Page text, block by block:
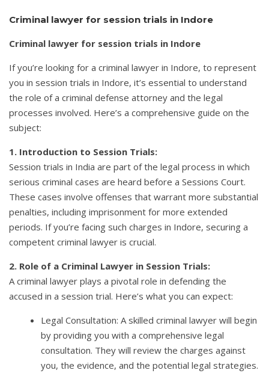
Criminal lawyer for session trials in Indore
Criminal lawyer for session trials in Indore
If you’re looking for a criminal lawyer in Indore, to represent
you in session trials in Indore, it’s essential to understand
the role of a criminal defense attorney and the legal
processes involved. Here’s a comprehensive guide on the
subject:
1. Introduction to Session Trials:
Session trials in India are part of the legal process in which
serious criminal cases are heard before a Sessions Court.
These cases involve offenses that warrant more substantial
penalties, including imprisonment for more extended
periods. If you’re facing such charges in Indore, securing a
competent criminal lawyer is crucial.
2. Role of a Criminal Lawyer in Session Trials:
A criminal lawyer plays a pivotal role in defending the
accused in a session trial. Here’s what you can expect:
Legal Consultation: A skilled criminal lawyer will begin
by providing you with a comprehensive legal
consultation. They will review the charges against
you, the evidence, and the potential legal strategies.